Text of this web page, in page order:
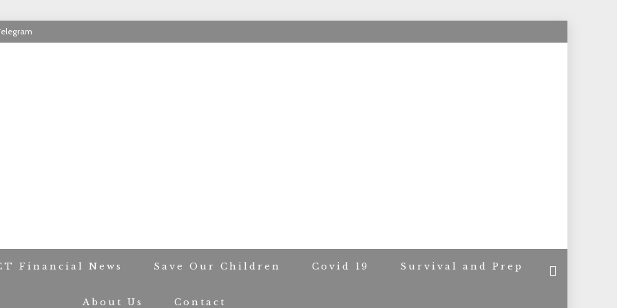
Financial News Save Our Children Covid 19 Survival and Prep
About Us Contact